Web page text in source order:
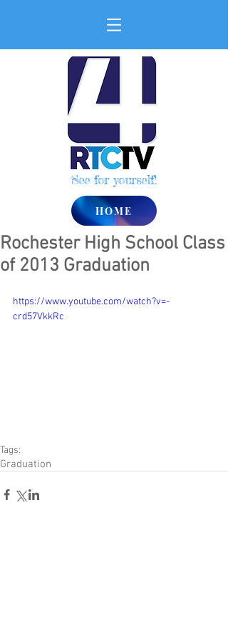
See for yourself!
HOME
Rochester High School Class
of 2013 Graduation
https://www.youtube.com/watch?v=-
crd57VkkRc
Tags:
Graduation